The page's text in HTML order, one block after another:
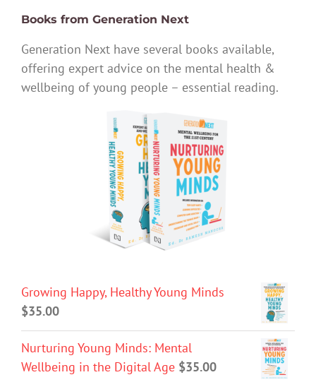
Books from Generation Next
Generation Next have several books available,
offering expert advice on the mental health &
wellbeing of young people – essential reading.
Growing Happy, Healthy Young Minds
$35.00
Nurturing Young Minds: Mental
Wellbeing in the Digital Age $35.00